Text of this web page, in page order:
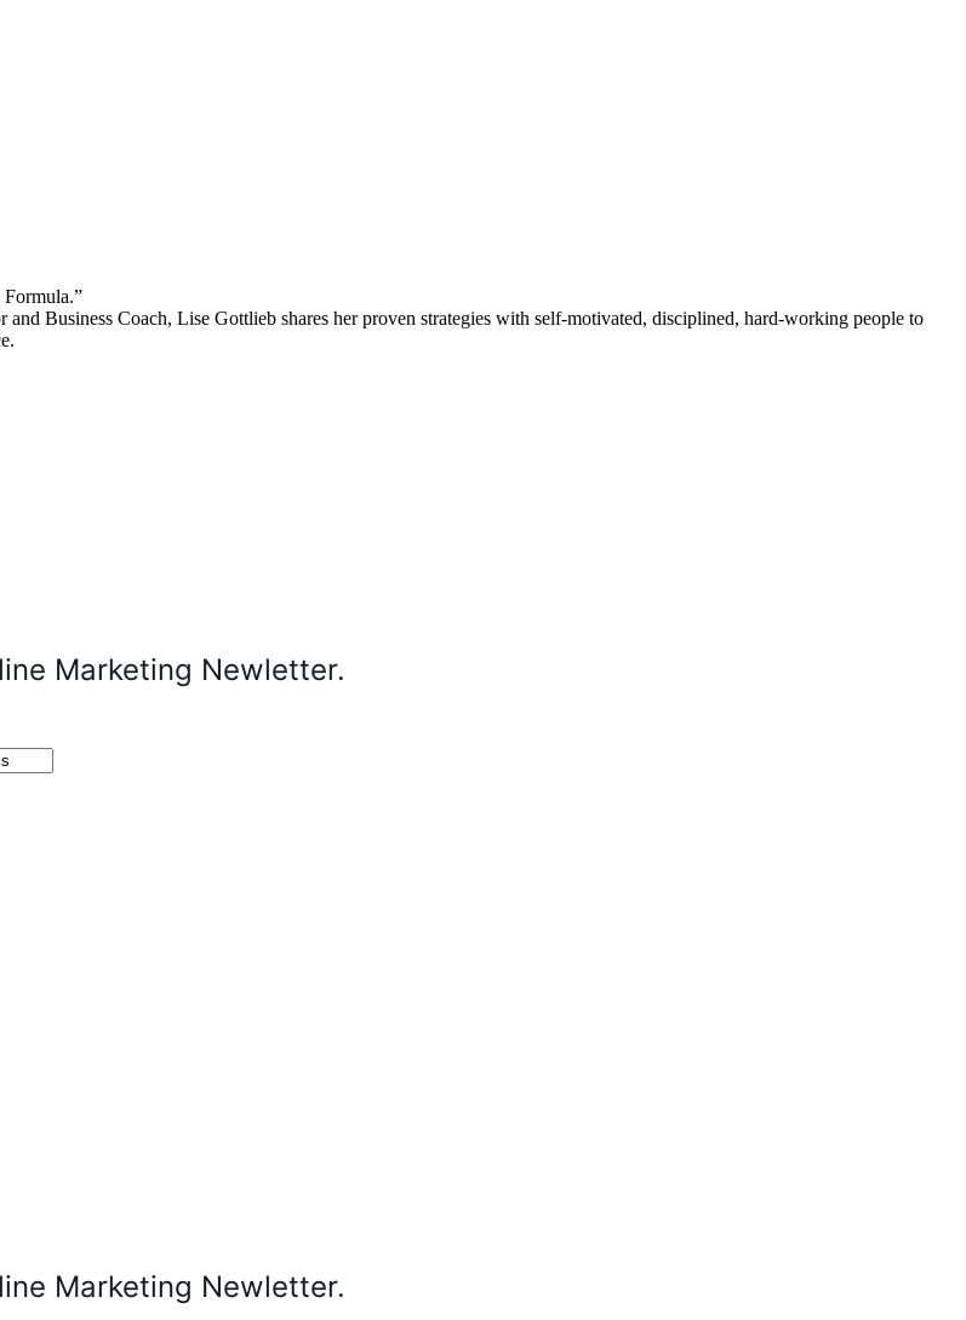
Business Coach, Lise Gottlieb shares her proven strategies with self-motivated, disciplined, hard-working people to
Marketing Newletter.
Marketing Newletter.